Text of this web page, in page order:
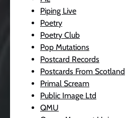
Piping Live
Poetry
Poetry Club
Pop Mutations
Postcard Records
Postcards From Scotland
Primal Scream
Public Image Ltd
QMU